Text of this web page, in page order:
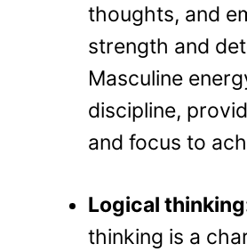
thoughts, and
strength and
Masculine
discipline,
and focus to
Logical
thinking is a